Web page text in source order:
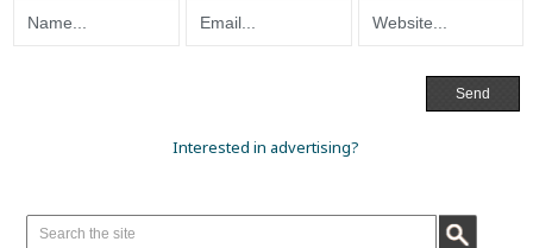
Interested in advertising?